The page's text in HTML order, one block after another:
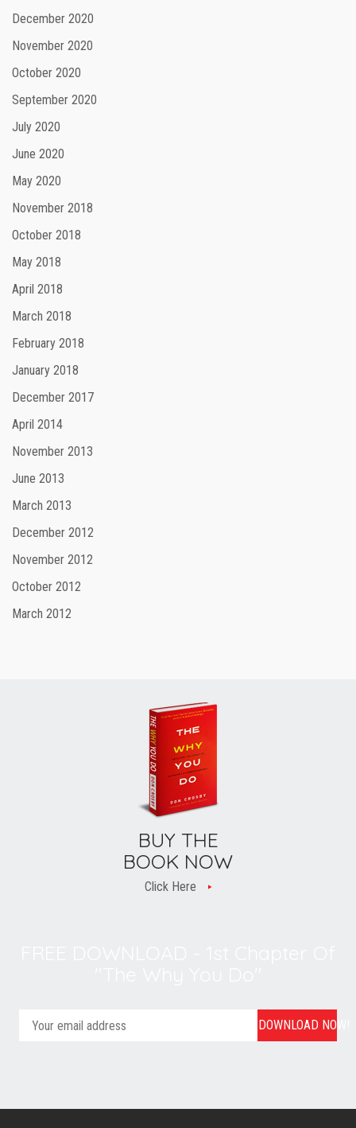
December 2020
November 2020
October 2020
September 2020
July 2020
June 2020
May 2020
November 2018
October 2018
May 2018
April 2018
March 2018
February 2018
January 2018
December 2017
April 2014
November 2013
June 2013
March 2013
December 2012
November 2012
October 2012
March 2012
BUY THE
BOOK NOW
Click Here
DOWNLOAD NOW!